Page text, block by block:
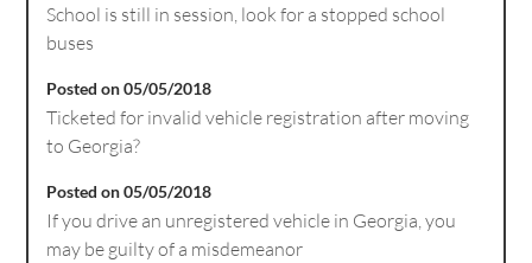
School is still in session, look for a stopped school
buses
Posted on 05/05/2018
Ticketed for invalid vehicle registration after moving
to Georgia?
Posted on 05/05/2018
If you drive an unregistered vehicle in Georgia, you
may be guilty of a misdemeanor